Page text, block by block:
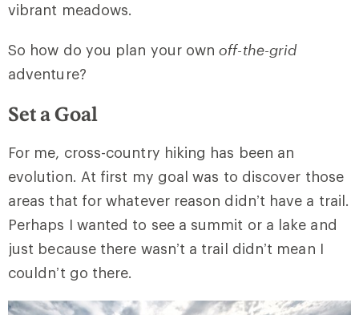
vibrant meadows.
So how do you plan your ownoff-the-grid
adventure?
Set a Goal
For me, cross-country hiking has been an
evolution. At first my goal was to discover those
areas that for whatever reason didn’t have a trail.
Perhaps I wanted to see a summit or a lake and
just because there wasn’t a trail didn’t mean I
couldn’t go there.